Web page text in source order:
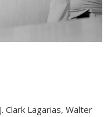
Clark Lagarias, Walter